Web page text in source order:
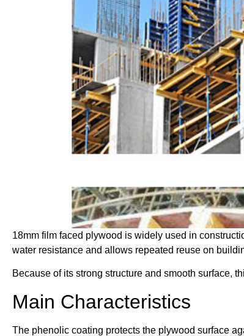
18mm film faced plywood is widely used in
water resistance and allows repeated reuse on
Because of its strong structure and smooth surface,
Main Characteristics
The phenolic coating protects the plywood surface